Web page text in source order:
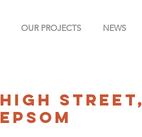
OUR PROJECTS NEWS
High Street,
Epsom